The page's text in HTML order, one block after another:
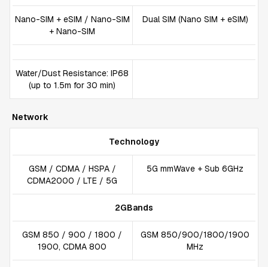
Nano-SIM + eSIM / Nano-SIM
+ Nano-SIM
Dual SIM (Nano SIM + eSIM)
Water/Dust Resistance: IP68
(up to 1.5m for 30 min)
Network
Technology
GSM / CDMA / HSPA /
CDMA2000 / LTE / 5G
5G mmWave + Sub 6GHz
2GBands
GSM 850 / 900 / 1800 /
1900, CDMA 800
GSM 850/900/1800/1900
MHz